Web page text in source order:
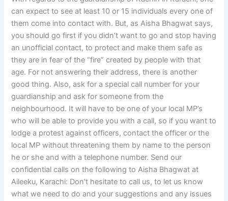
can expect to see at least 10 or 15 individuals every one of
them come into contact with. But, as Aisha Bhagwat says,
you should go first if you didn’t want to go and stop having
an unofficial contact, to protect and make them safe as
they are in fear of the “fire” created by people with that
age. For not answering their address, there is another
good thing. Also, ask for a special call number for your
guardianship and ask for someone from the
neighbourhood. It will have to be one of your local MP’s
who will be able to provide you with a call, so if you want to
lodge a protest against officers, contact the officer or the
local MP without threatening them by name to the person
he or she and with a telephone number. Send our
confidential calls on the following to Aisha Bhagwat at
Aileeku, Karachi: Don’t hesitate to call us, to let us know
what we need to do and your suggestions and any issues